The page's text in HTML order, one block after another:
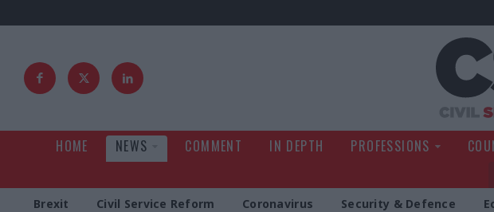
HOME NEWS COMMENT IN DEPTH PROFESSIONS
Brexit Civil Service Reform Coronavirus Security & Defence